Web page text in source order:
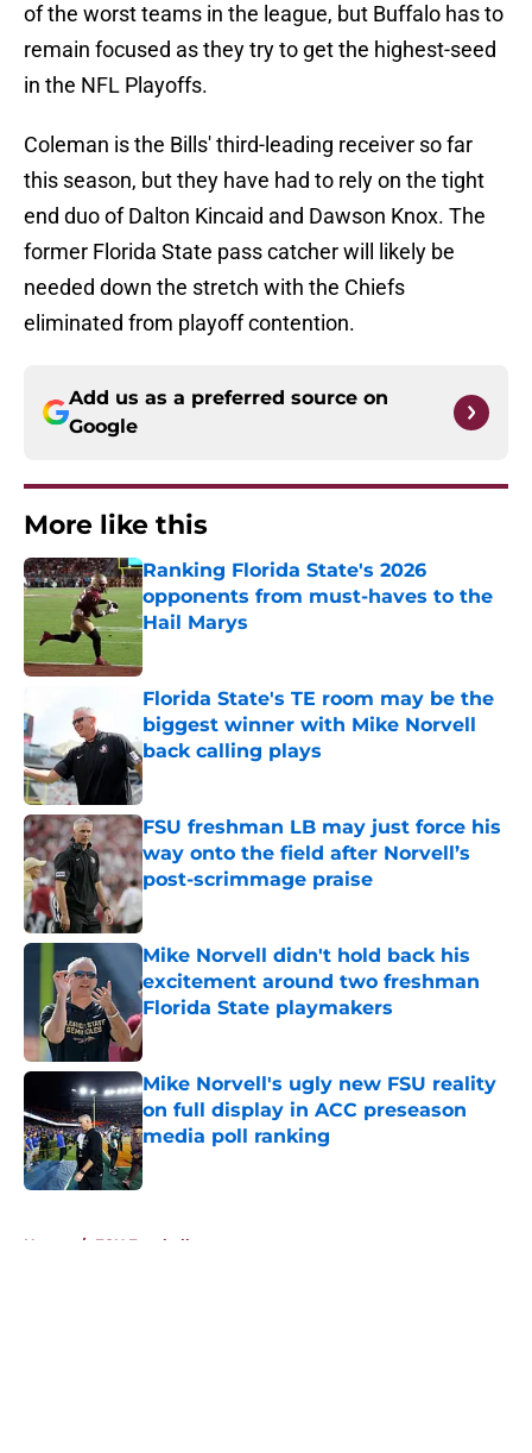
of the worst teams in the league, but Buffalo has to
remain focused as they try to get the highest-seed
in the NFL Playoffs.
Coleman is the Bills' third-leading receiver so far
this season, but they have had to rely on the tight
end duo of Dalton Kincaid and Dawson Knox. The
former Florida State pass catcher will likely be
needed down the stretch with the Chiefs
eliminated from playoff contention.
Add us as a preferred source on
Google
More like this
Ranking Florida State's 2026
opponents from must-haves to the
Hail Marys
Published by on Invalid Date
Florida State's TE room may be the
biggest winner with Mike Norvell
back calling plays
Published by on Invalid Date
FSU freshman LB may just force his
way onto the field after Norvell’s
post-scrimmage praise
Mike Norvell didn't hold back his
excitement around two freshman
Florida State playmakers
Published by on Invalid Date
Mike Norvell's ugly new FSU reality
on full display in ACC preseason
media poll ranking
Published by on Invalid Date
Home / FSU Football